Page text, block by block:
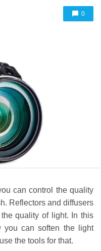
0
can control the quality
Reflectors and diffusers
quality of light. In this
can soften the light
the tools for that.